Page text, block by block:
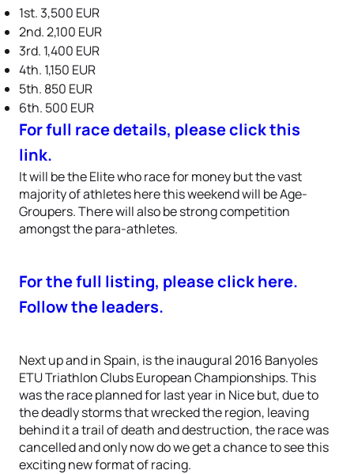
1st. 3,500 EUR
2nd. 2,100 EUR
3rd. 1,400 EUR
4th. 1,150 EUR
5th. 850 EUR
6th. 500 EUR
For full race details, please click this
link.
It will be the Elite who race for money but the vast
majority of athletes here this weekend will be Age-
Groupers. There will also be strong competition
amongst the para-athletes.
For the full listing, please click here.
Follow the leaders.
Next up and in Spain, is the inaugural 2016 Banyoles
ETU Triathlon Clubs European Championships. This
was the race planned for last year in Nice but, due to
the deadly storms that wrecked the region, leaving
behind it a trail of death and destruction, the race was
cancelled and only now do we get a chance to see this
exciting new format of racing.